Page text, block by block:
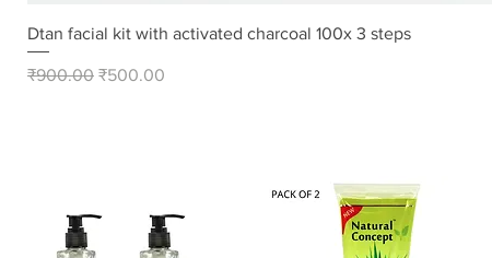
Dtan facial kit with activated charcoal 100x 3 steps
Regular Price
₹900.00 Sale Price
₹500.00